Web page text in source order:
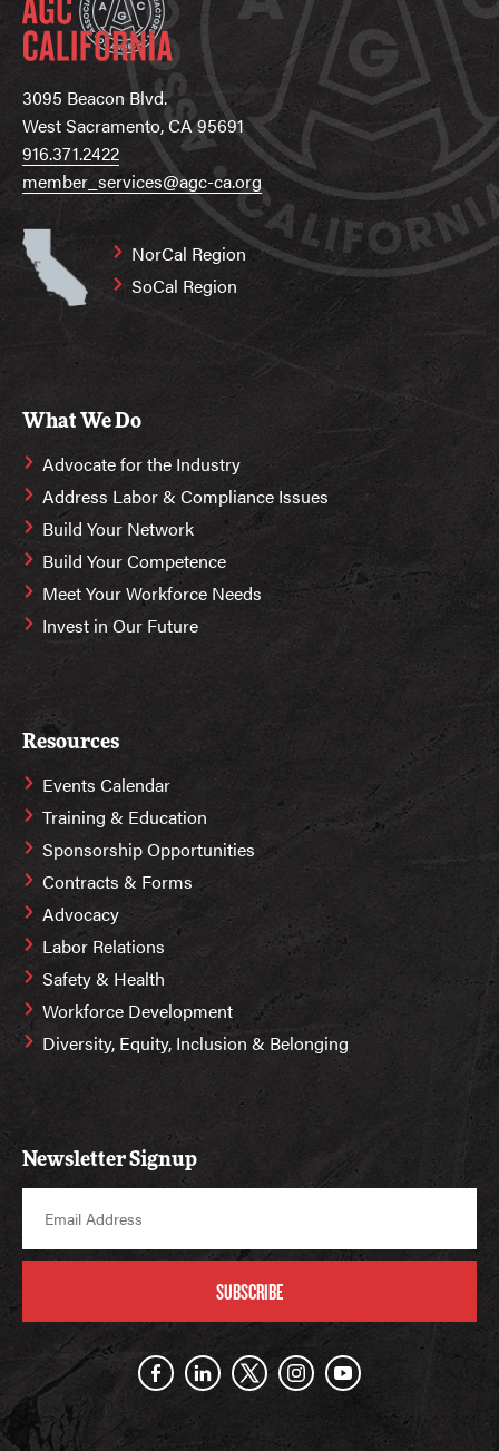
3095 Beacon Blvd.
West Sacramento, CA 95691
916.371.2422
member_services@agc-ca.org
NorCal Region
SoCal Region
What We Do
Advocate for the Industry
Address Labor & Compliance Issues
Build Your Network
Build Your Competence
Meet Your Workforce Needs
Invest in Our Future
Resources
Events Calendar
Training & Education
Sponsorship Opportunities
Contracts & Forms
Advocacy
Labor Relations
Safety & Health
Workforce Development
Diversity, Equity, Inclusion & Belonging
Newsletter Signup
SUBSCRIBE